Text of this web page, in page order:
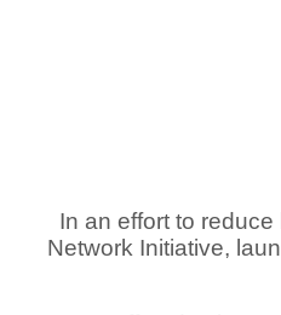
In an effort to
Network Initiative,